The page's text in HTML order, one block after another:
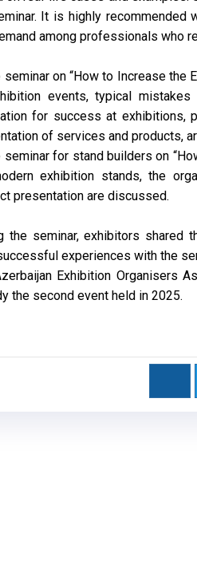
It is highly recommended
among professionals who
seminar on “How to Increase
events, typical
for success at exhibitions,
of services and products,
seminar for stand builders on
exhibition stands, the
presentation are discussed.
the seminar, exhibitors shared
experiences with the
Exhibition Organisers
the second event held in 2025.